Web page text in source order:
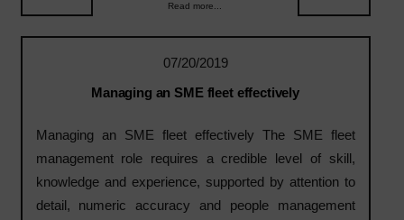
Read more...
07/20/2019
Managing an SME fleet effectively
Managing an SME fleet effectively The SME fleet
management role requires a credible level of skill,
knowledge and experience, supported by attention to
detail, numeric accuracy and people management